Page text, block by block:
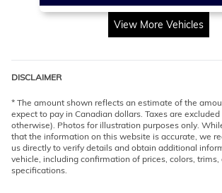
View More Vehicles
DISCLAIMER
* The amount shown reflects an estimate of the
expect to pay in Canadian dollars. Taxes are
otherwise). Photos for illustration purposes only.
that the information on this website is accurate, we
us directly to verify details and obtain additional
vehicle, including confirmation of prices, colors,
specifications.